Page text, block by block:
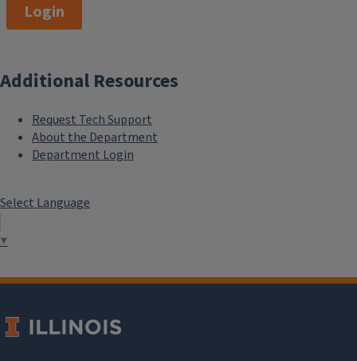
Login
Additional Resources
Request Tech Support
About the Department
Department Login
Select Language
▼